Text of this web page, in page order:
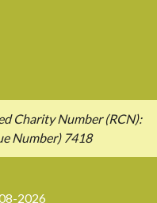
Charity Number (RCN):
Number) 7418
2026